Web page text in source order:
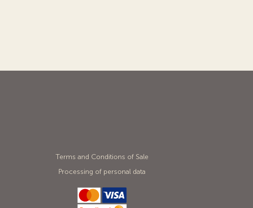
Terms and Conditions of Sale
Processing of personal data